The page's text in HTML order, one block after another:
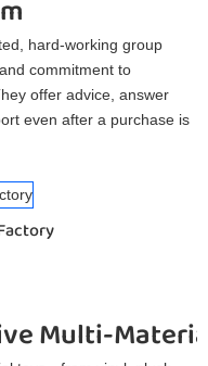
hard-working group
commitment to
offer advice, answer
even after a purchase is
Multi-